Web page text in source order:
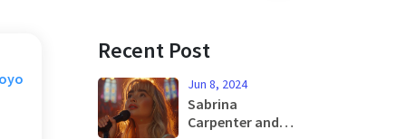
Recent Post
Jun 8, 2024
Sabrina
Carpenter and